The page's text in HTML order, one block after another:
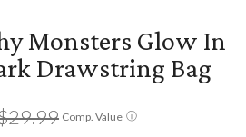
Monsters Glow In
Drawstring Bag
ⓘ
Comp. Value